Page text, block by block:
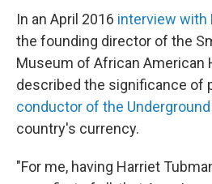
In an April 2016 interview with
the founding director of the
Museum of African American
described the significance of
conductor of the Underground
country's currency.
"For me, having Harriet